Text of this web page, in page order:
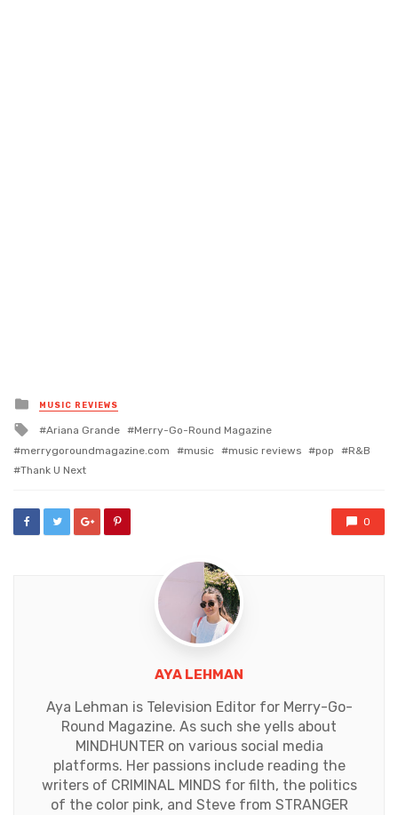
Posted
in
MUSIC REVIEWS
Tagged
Ariana Grande
Merry-Go-Round Magazine
merrygoroundmagazine.com
music music reviews pop
R&B
Thank U Next
0
AYA LEHMAN
Aya Lehman is Television Editor for Merry-Go-
Round Magazine. As such she yells about
MINDHUNTER on various social media
platforms. Her passions include reading the
writers of CRIMINAL MINDS for filth, the politics
of the color pink, and Steve from STRANGER